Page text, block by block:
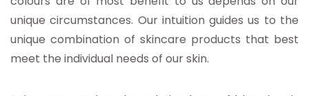
unique circumstances. Our intuition guides us to the
unique combination of skincare products that best
meet the individual needs of our skin.